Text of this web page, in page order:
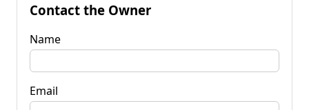
Contact the Owner
Name
Email